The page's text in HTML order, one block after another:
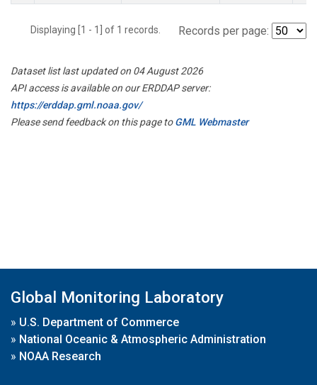
Displaying [1 - 1] of 1 records. Records per page:
Dataset list last updated on 04 August 2026
API access is available on our ERDDAP server:
https://erddap.gml.noaa.gov/
Please send feedback on this page toGML Webmaster
Global Monitoring Laboratory
» U.S. Department of Commerce
» National Oceanic & Atmospheric Administration
» NOAA Research